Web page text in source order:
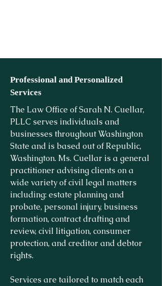
Professional and Personalized
Services
The Law Office of Sarah N. Cuellar,
PLLC serves individuals and
businesses throughout Washington
State and is based out of Republic,
Washington. Ms. Cuellar is a general
practitioner advising clients on a
wide variety of civil legal matters
including: estate planning and
probate, personal injury, business
formation, contract drafting and
review, civil litigation, consumer
protection, and creditor and debtor
rights.
Services are tailored to match each